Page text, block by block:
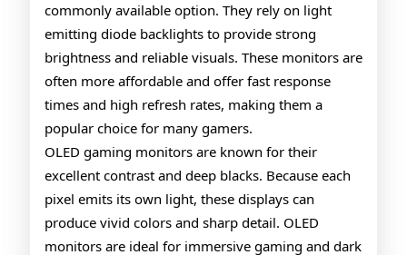
commonly available option. They rely on light
emitting diode backlights to provide strong
brightness and reliable visuals. These monitors are
often more affordable and offer fast response
times and high refresh rates, making them a
popular choice for many gamers.
OLED gaming monitors are known for their
excellent contrast and deep blacks. Because each
pixel emits its own light, these displays can
produce vivid colors and sharp detail. OLED
monitors are ideal for immersive gaming and dark